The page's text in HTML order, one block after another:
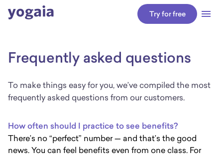
Try for free
arrow_back
Frequently asked questions
To make things easy for you, we’ve compiled the most
frequently asked questions from our customers.
How often should I practice to see benefits?
There’s no “perfect” number — and that’s the good
news. You can feel benefits even from one class. For